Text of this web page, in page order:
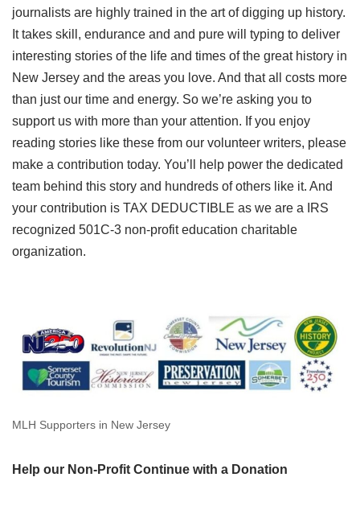
journalists are highly trained in the art of digging up history.
It takes skill, endurance and and pure will typing to deliver
interesting stories of the life and times of the great history in
New Jersey and the areas you love. And that all costs more
than just our time and energy. So we’re asking you to
support us with more than your attention. If you enjoy
reading stories like these from our volunteer writers, please
make a contribution today. You’ll help power the dedicated
team behind this story and hundreds of others like it. And
your contribution is TAX DEDUCTIBLE as we are a IRS
recognized 501C-3 non-profit education charitable
organization.
MLH Supporters in New Jersey
Help our Non-Profit Continue with a Donation